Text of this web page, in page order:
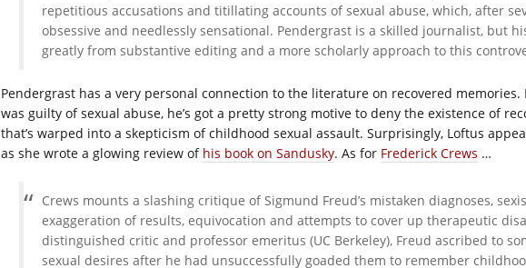
repetitious accusations and titillating accounts of sexual abuse, which, after
obsessive and needlessly sensational. Pendergrast is a skilled journalist, but
greatly from substantive editing and a more scholarly approach to this
Pendergrast has a very personal connection to the literature on recovered
was guilty of sexual abuse, he’s got a pretty strong motive to deny the existence of
that’s warped into a skepticism of childhood sexual assault. Surprisingly, Loftus
as she wrote a glowing review of his book on Sandusky. As for Frederick Crews …
Crews mounts a slashing critique of Sigmund Freud’s mistaken diagnoses,
exaggeration of results, equivocation and attempts to cover up therapeutic
distinguished critic and professor emeritus (UC Berkeley), Freud ascribed to
sexual desires after he had unsuccessfully goaded them to remember